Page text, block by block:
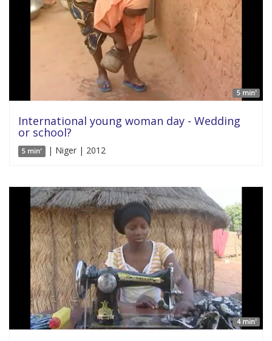
5 min'
International young woman day - Wedding
or school?
5 min' | Niger | 2012
4 min'